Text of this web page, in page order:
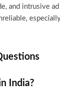
and intrusive
India?